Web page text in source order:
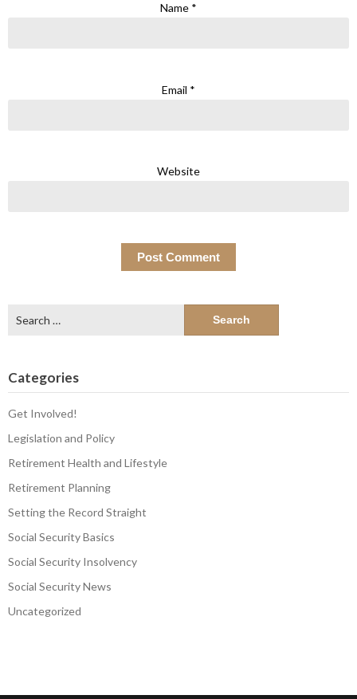
Name *
Email *
Website
for:
Categories
Get Involved!
Legislation and Policy
Retirement Health and Lifestyle
Retirement Planning
Setting the Record Straight
Social Security Basics
Social Security Insolvency
Social Security News
Uncategorized